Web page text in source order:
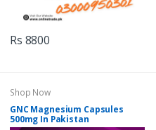
Rs 8800
Shop Now
GNC Magnesium Capsules
500mg In Pakistan